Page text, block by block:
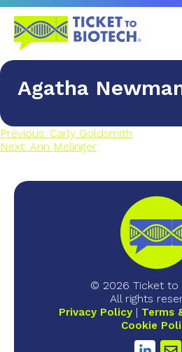
Agatha
Previous: Carly Goldsmith
Next: Ann Melinger
© 2026 Ticket to
All rights
Privacy Policy
Terms
Cookie